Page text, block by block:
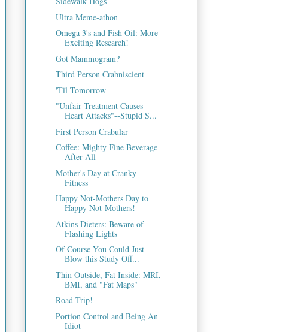
Ultra Meme-athon
Omega 3's and Fish Oil: More
Exciting Research!
Got Mammogram?
Third Person Crabniscient
'Til Tomorrow
"Unfair Treatment Causes
Heart Attacks"--Stupid S...
First Person Crabular
Coffee: Mighty Fine Beverage
After All
Mother's Day at Cranky
Fitness
Happy Not-Mothers Day to
Happy Not-Mothers!
Atkins Dieters: Beware of
Flashing Lights
Of Course You Could Just
Blow this Study Off...
Thin Outside, Fat Inside: MRI,
BMI, and "Fat Maps"
Road Trip!
Portion Control and Being An
Idiot